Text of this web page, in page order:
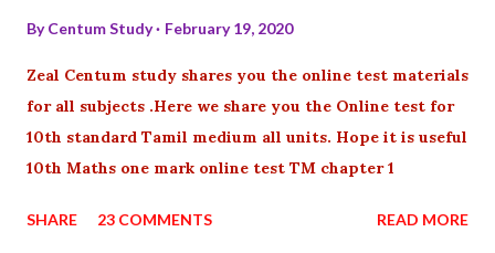
ByCentum Study February 19, 2020
Zeal Centum study shares you the online test materials
for all subjects .Here we share you the Online test for
10th standard Tamil medium all units. Hope it is useful
10th Maths one mark online test TM chapter 1
SHARE 23 COMMENTS READ MORE